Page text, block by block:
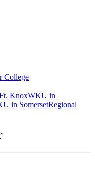
College
KnoxWKU in
in SomersetRegional